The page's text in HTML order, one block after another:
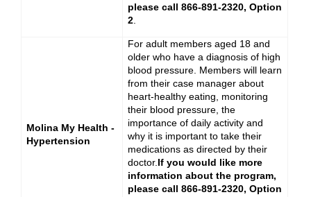
please call 866-891-2320, Option
2.
Molina My Health -
Hypertension
For adult members aged 18 and
older who have a diagnosis of high
blood pressure. Members will learn
from their case manager about
heart-healthy eating, monitoring
their blood pressure, the
importance of daily activity and
why it is important to take their
medications as directed by their
doctor.If you would like more
information about the program,
please call 866-891-2320, Option